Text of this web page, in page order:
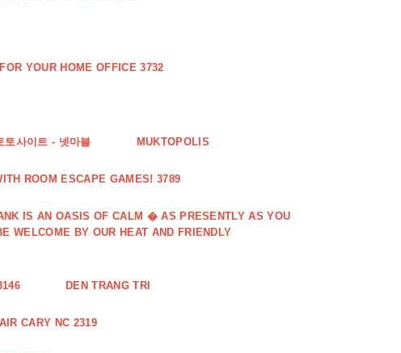
YOUR HOME OFFICE 3732
토사이트 - 넷마블 MUKTOPOLIS
ROOM ESCAPE GAMES! 3789
IS AN OASIS OF CALM � AS PRESENTLY AS YOU
WELCOME BY OUR HEAT AND FRIENDLY
DEN TRANG TRI
CARY NC 2319